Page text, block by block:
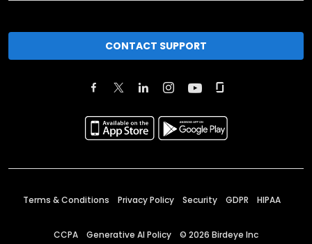
CONTACT SUPPORT
Terms & Conditions Privacy Policy Security GDPR HIPAA
CCPA Generative AI Policy © 2026 Birdeye Inc